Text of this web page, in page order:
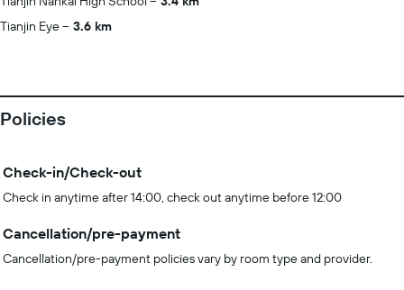
Tianjin Eye
3.6 km
Policies
Check-in/Check-out
Check in anytime after 14:00, check out anytime before 12:00
Cancellation/pre-payment
Cancellation/pre-payment policies vary by room type and provider.